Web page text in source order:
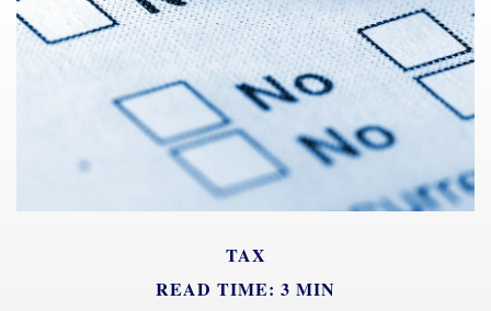
TAX
READ TIME: 3 MIN